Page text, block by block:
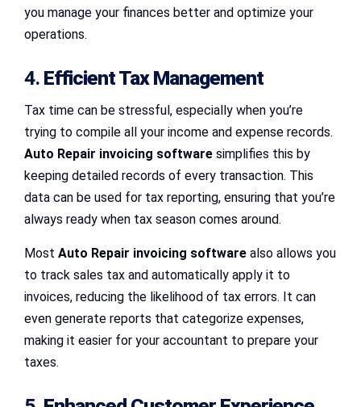
you manage your finances better and optimize your
operations.
4. Efficient Tax Management
Tax time can be stressful, especially when you’re
trying to compile all your income and expense records.
Auto Repair invoicing software simplifies this by
keeping detailed records of every transaction. This
data can be used for tax reporting, ensuring that you’re
always ready when tax season comes around.
Most Auto Repair invoicing software also allows you
to track sales tax and automatically apply it to
invoices, reducing the likelihood of tax errors. It can
even generate reports that categorize expenses,
making it easier for your accountant to prepare your
taxes.